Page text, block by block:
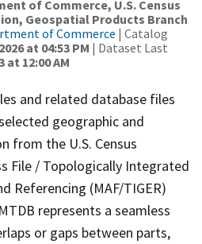
of Commerce, U.S. Census
Geospatial Products Branch
of Commerce | Catalog
at 04:53 PM | Dataset Last
at 12:00 AM
and related database files
geographic and
from the U.S. Census
File / Topologically Integrated
Referencing (MAF/TIGER)
represents a seamless
or gaps between parts,